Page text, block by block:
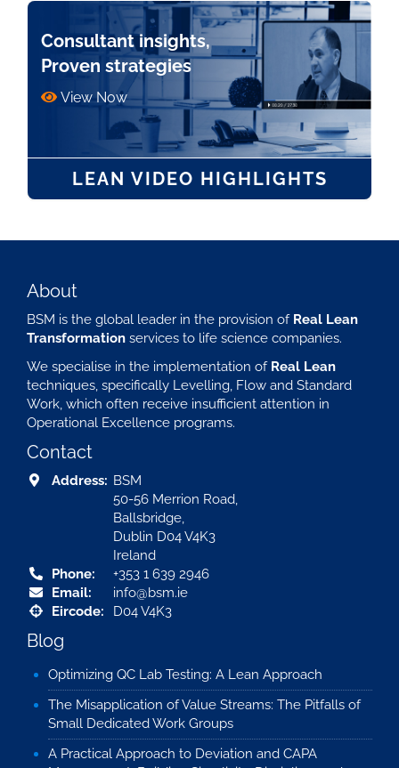
Consultant insights,
Proven strategies
View Now
LEAN VIDEO HIGHLIGHTS
About
BSM is the global leader in the provision of Real Lean
Transformation services to life science companies.
We specialise in the implementation of Real Lean
techniques, specifically Levelling, Flow and Standard
Work, which often receive insufficient attention in
Operational Excellence programs.
Contact
Address: BSM
50-56 Merrion Road,
Ballsbridge,
Dublin D04 V4K3
Ireland
Phone:
+353 1 639 2946
Email:
info@bsm.ie
Eircode:
D04 V4K3
Blog
Optimizing QC Lab Testing: A Lean Approach
The Misapplication of Value Streams: The Pitfalls of
Small Dedicated Work Groups
A Practical Approach to Deviation and CAPA